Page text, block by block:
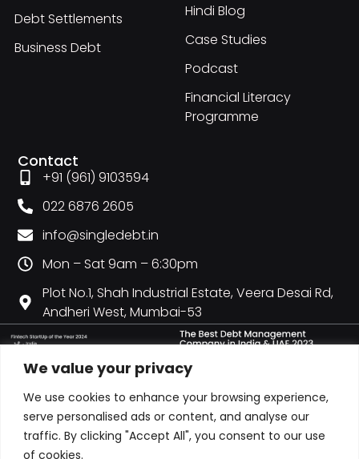
We value your privacy
We use cookies to enhance your browsing experience,
serve personalised ads or content, and analyse our
traffic. By clicking "Accept All", you consent to our use
of cookies.
Debt Settlements
Business Debt
Hindi Blog
Case Studies
Podcast
Financial Literacy
Programme
Contact
+91 (961) 9103594
022 6876 2605
info@singledebt.in
Mon – Sat 9am – 6:30pm
Plot No.1, Shah Industrial Estate, Veera Desai Rd,
Andheri West, Mumbai-53